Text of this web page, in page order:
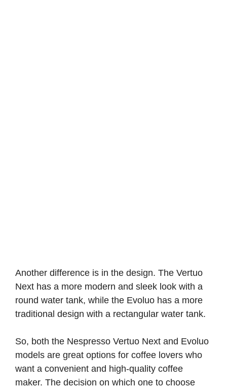
Another difference is in the design. The Vertuo
Next has a more modern and sleek look with a
round water tank, while the Evoluo has a more
traditional design with a rectangular water tank.
So, both the Nespresso Vertuo Next and Evoluo
models are great options for coffee lovers who
want a convenient and high-quality coffee
maker. The decision on which one to choose